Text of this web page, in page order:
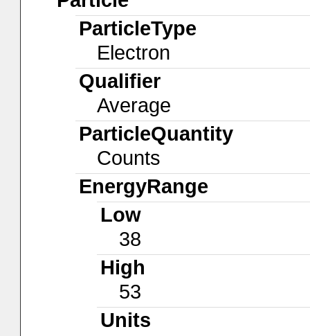
ParticleType
Electron
Qualifier
Average
ParticleQuantity
Counts
EnergyRange
Low
38
High
53
Units